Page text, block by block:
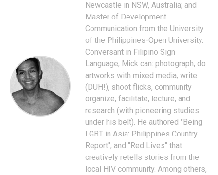
Newcastle in NSW, Australia; and
Master of Development
Communication from the University
of the Philippines-Open University.
Conversant in Filipino Sign
Language, Mick can: photograph, do
artworks with mixed media, write
(DUH!), shoot flicks, community
organize, facilitate, lecture, and
research (with pioneering studies
under his belt). He authored "Being
LGBT in Asia: Philippines Country
Report", and "Red Lives" that
creatively retells stories from the
local HIV community. Among others,